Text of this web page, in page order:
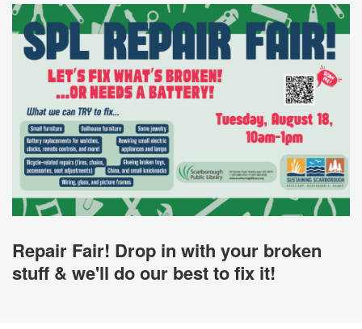
Repair Fair! Drop in with your broken
stuff & we'll do our best to fix it!